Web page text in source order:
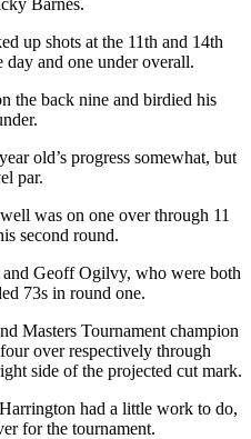
up shots at the 11th and 14th
and one under overall.
the back nine and birdied his
old’s progress somewhat, but
par.
was on one over through 11
second round.
Geoff Ogilvy, who were both
73s in round one.
Masters Tournament champion
over respectively through
side of the projected cut mark.
had a little work to do,
for the tournament.